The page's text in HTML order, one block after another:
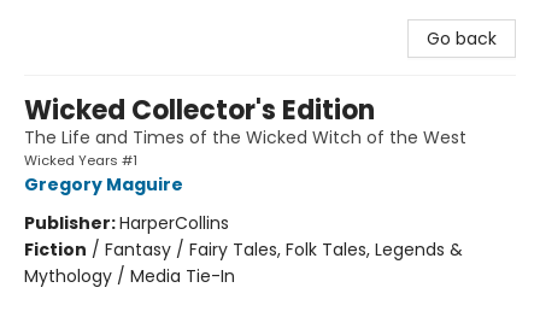
Go back
Wicked Collector's Edition
The Life and Times of the Wicked Witch of the West
Wicked Years #1
Gregory Maguire
Publisher:HarperCollins
Fiction / Fantasy / Fairy Tales, Folk Tales, Legends &
Mythology / Media Tie-In